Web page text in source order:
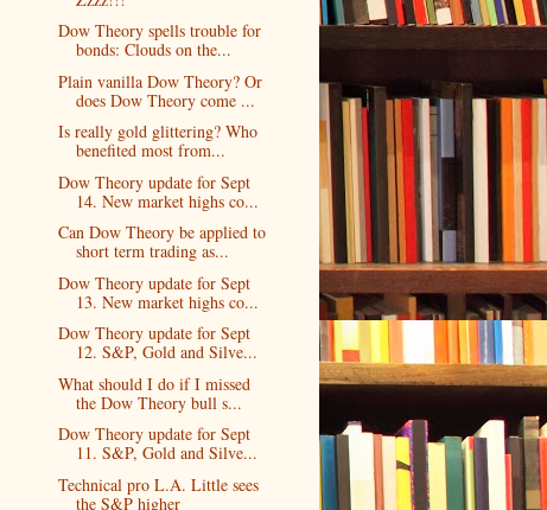
Dow Theory spells trouble for
bonds: Clouds on the...
Plain vanilla Dow Theory? Or
does Dow Theory come ...
Is really gold glittering? Who
benefited most from...
Dow Theory update for Sept
14. New market highs co...
Can Dow Theory be applied to
short term trading as...
Dow Theory update for Sept
13. New market highs co...
Dow Theory update for Sept
12. S&P, Gold and Silve...
What should I do if I missed
the Dow Theory bull s...
Dow Theory update for Sept
11. S&P, Gold and Silve...
Technical pro L.A. Little sees
the S&P higher